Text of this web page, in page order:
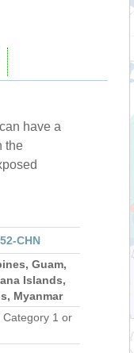
can have a
the
CHN
Guam,
Islands,
Myanmar
Category 1 or